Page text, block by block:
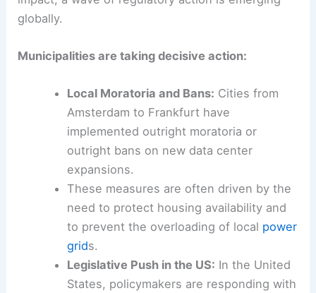
As pressure mounts on local
impact, a wave of regulatory actionis emerging
Municipalities are taking decisive action:
Local Moratoria and Bans: Cities from
Amsterdam to Frankfurt have
implemented outright moratoria or
outright bans on new data center
expansions.
These measures are often driven by the
need to protect housing availability and
to prevent the overloading of localpower